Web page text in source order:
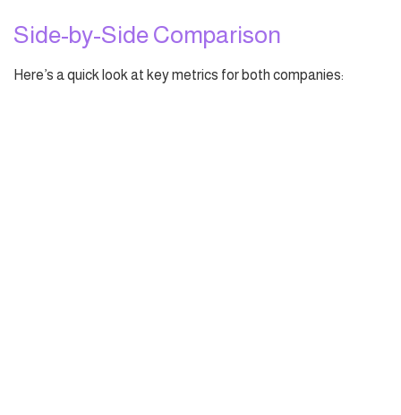
Side-by-Side Comparison
Here’s a quick look at key metrics for both companies: